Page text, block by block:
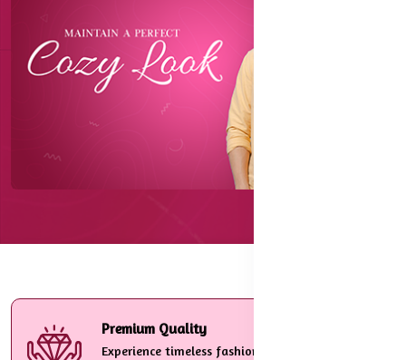
Premium Quality
Experience timeless fashion crafted with